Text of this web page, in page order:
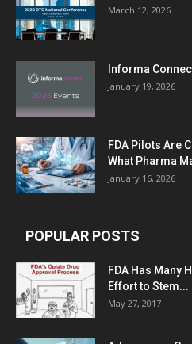
March 12, 2026
Informa
January 19, 2026
FDA Pilots Are
What Pharma
January 16, 2026
POPULAR POSTS
FDA Has Many
Effort to Stem...
May 27, 2017